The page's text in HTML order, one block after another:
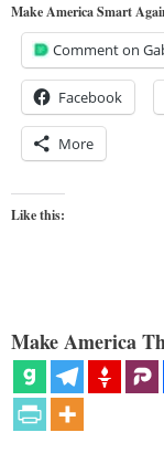
Make America Smart
Comment on
Facebook
More
Like this:
Make America